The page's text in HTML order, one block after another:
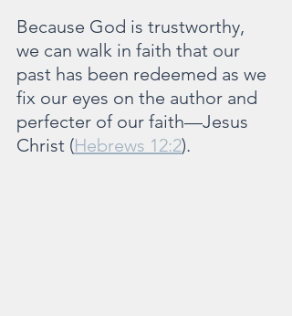
Because God is trustworthy,
we can walk in faith that our
past has been redeemed as we
fix our eyes on the author and
perfecter of our faith—Jesus
Christ (Hebrews 12:2).